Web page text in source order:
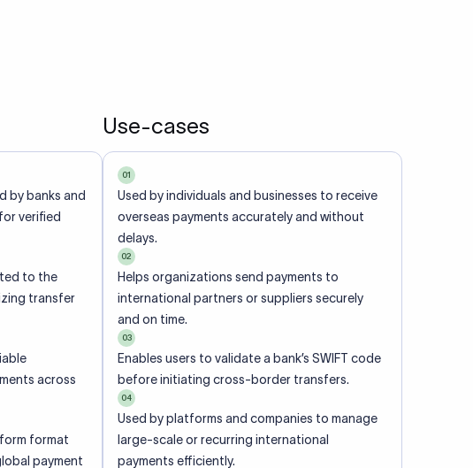
by banks and
verified
to the
transfer
across
format
payment
Use-cases
01
Used by individuals and businesses to receive
overseas payments accurately and without
delays.
02
Helps organizations send payments to
international partners or suppliers securely
and on time.
03
Enables users to validate a bank’s SWIFT code
before initiating cross-border transfers.
04
Used by platforms and companies to manage
large-scale or recurring international
payments efficiently.